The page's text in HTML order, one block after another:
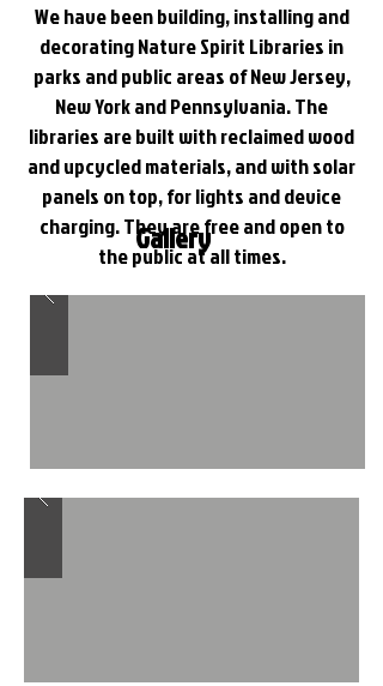
We have been building, installing and
decorating Nature Spirit Libraries in
parks and public areas of New Jersey,
New York and Pennsylvania. The
libraries are built with reclaimed wood
and upcycled materials, and with solar
panels on top, for lights and device
charging. They are free and open to
the public at all times.
Gallery